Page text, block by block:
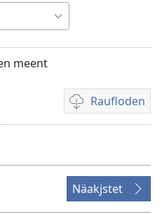
meent
Raufloden
Video
recordings
Näakjstet